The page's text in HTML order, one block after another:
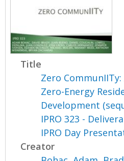
Title
Zero
Zero-Energy
Development
IPRO 323 -
IPRO Day
Creator